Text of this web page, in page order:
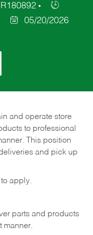
R180892
05/20/2026
and operate store
to professional
This position
and pick up
apply.
parts and products
manner.